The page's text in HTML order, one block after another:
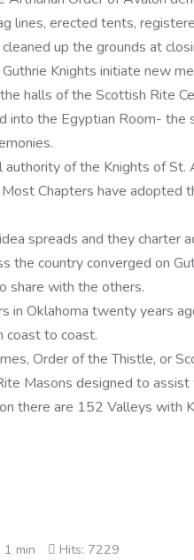
lines, erected tents,
up the grounds at
Guthrie Knights initiate new
halls of the Scottish Rite
into the Egyptian Room-
authority of the Knights of
Chapters have
spreads and they charter
the country converged on
share with the others.
in Oklahoma twenty years
coast to coast.
Order of the Thistle, or
Masons designed to
there are 152 Valleys
1 min Hits: 7229